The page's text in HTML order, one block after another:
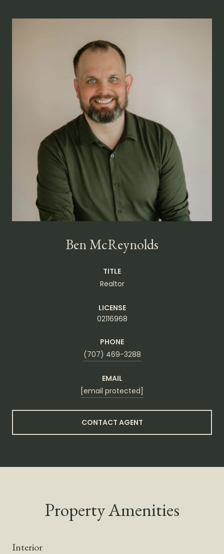
Ben McReynolds
TITLE
Realtor
LICENSE
02116968
PHONE
(707) 469-3288
EMAIL
[email protected]
CONTACT AGENT
Property Amenities
Interior